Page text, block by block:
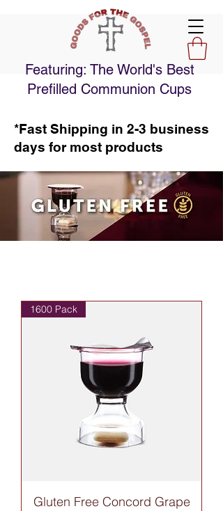
Featuring: The World's Best
Prefilled Communion Cups
*Fast Shipping in 2-3 business
days for most products
1600 Pack
Gluten Free Concord Grape